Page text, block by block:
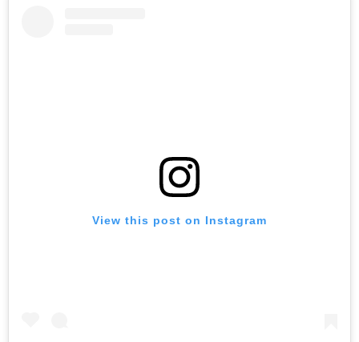
View this post on Instagram